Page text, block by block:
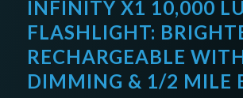
INFINITY X1 10,000
FLASHLIGHT:
RECHARGEABLE
DIMMING & 1/2 MILE